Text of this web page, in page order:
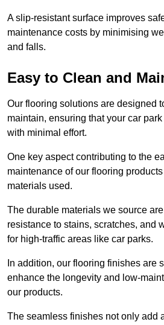
A slip-resistant surface improves
maintenance costs by minimising
and falls.
Easy to Clean and
Our flooring solutions are designed
maintain, ensuring that your car
with minimal effort.
One key aspect contributing to the
maintenance of our flooring
materials used.
The durable materials we source
resistance to stains, scratches, and
for high-traffic areas like car parks.
In addition, our flooring finishes are
enhance the longevity and low-
our products.
The seamless finishes not only add